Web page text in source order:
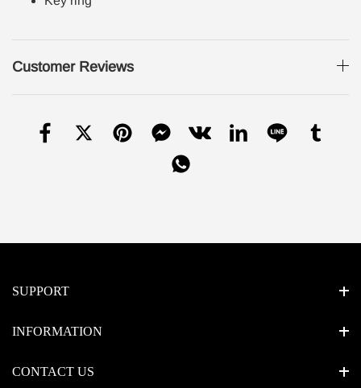
Customer Reviews
SUPPORT
INFORMATION
CONTACT US